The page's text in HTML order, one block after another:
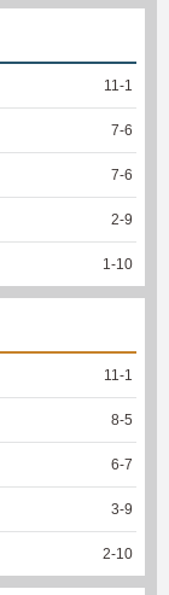
11-1
7-6
7-6
2-9
1-10
11-1
8-5
6-7
3-9
2-10